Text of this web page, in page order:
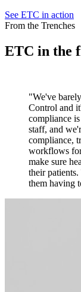
See ETC in action
From the Trenches
ETC in the
"We've
Control and
compliance
staff, and
compliance,
workflows
make sure
their
them having